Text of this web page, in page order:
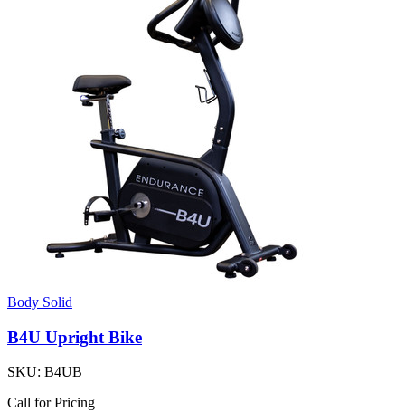
Body Solid
B4U Upright Bike
SKU: B4UB
Call for Pricing